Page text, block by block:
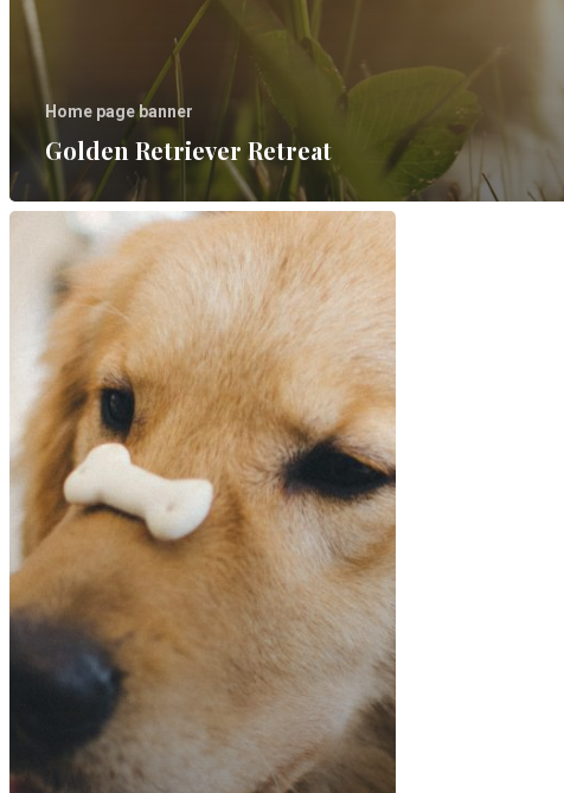
Home page banner
Golden Retriever Retreat